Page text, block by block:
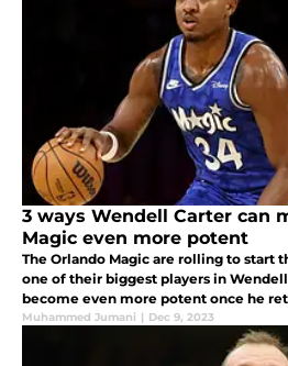
3 ways Wendell Carter can
Magic even more potent
The Orlando Magic are rolling to start
one of their biggest players in
become even more potent once he
Muhammed Jumani | Dec 9, 2023